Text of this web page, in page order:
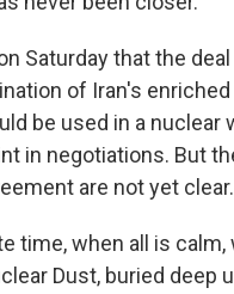
Saturday that the
of Iran's
be used in a nuclear
in negotiations. But
are not yet clear.
time, when all is calm,
Dust, buried deep